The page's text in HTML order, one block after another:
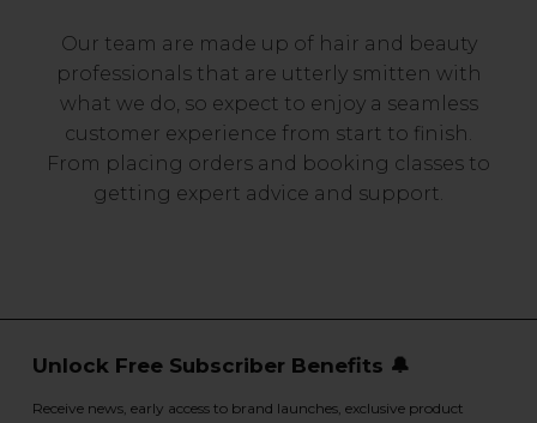
Our team are made up of hair and beauty
professionals that are utterly smitten with
what we do, so expect to enjoy a seamless
customer experience from start to finish.
From placing orders and booking classes to
getting expert advice and support.
Unlock Free Subscriber Benefits 🔔
Receive news, early access to brand launches, exclusive product